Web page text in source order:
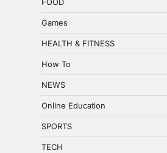
Games
HEALTH & FITNESS
How To
NEWS
Online Education
SPORTS
TECH